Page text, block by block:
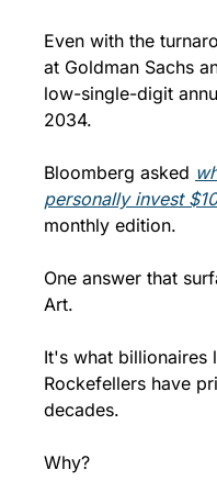
Even with the
at Goldman Sachs
low-single-digit
2034.
Bloomberg asked
personally invest
monthly edition.
One answer that
Art.
It's what billionaires
Rockefellers have
decades.
Why?